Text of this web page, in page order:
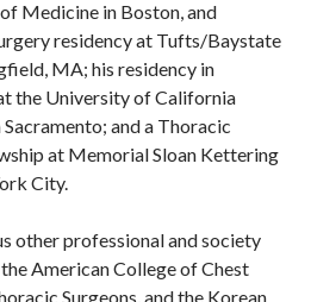
Medicine in Boston, and
residency at Tufts/Baystate
MA; his residency in
the University of California
and a Thoracic
at Memorial Sloan Kettering
City.
other professional and society
American College of Chest
Surgeons, and the Korean